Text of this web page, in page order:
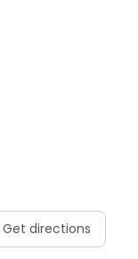
Get directions